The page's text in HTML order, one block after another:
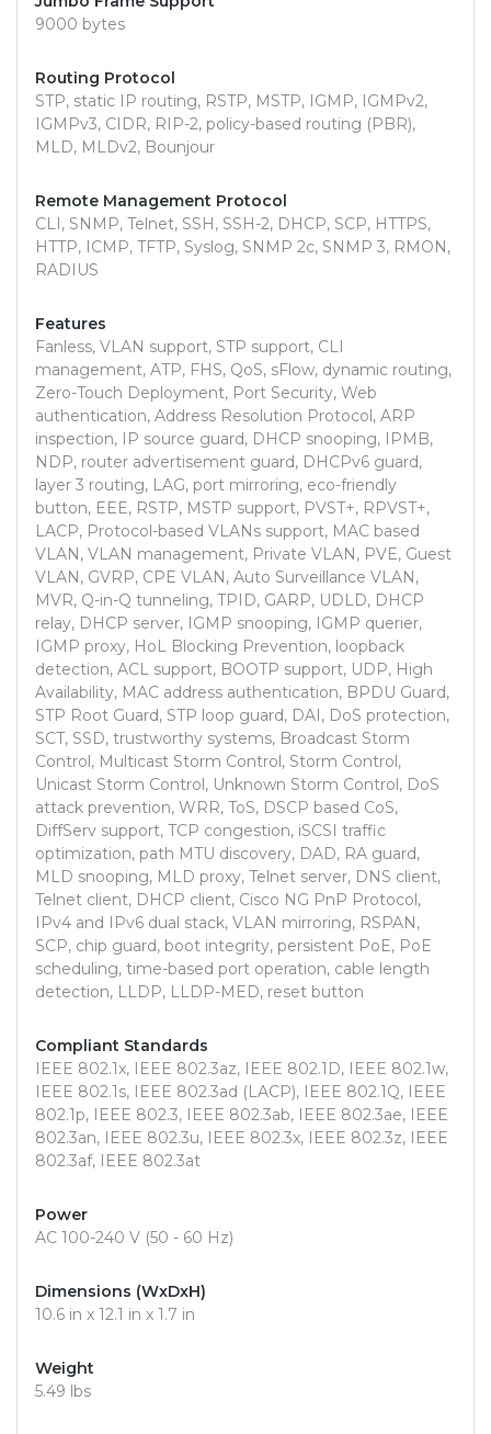
9000 bytes
Routing Protocol
STP, static IP routing, RSTP, MSTP, IGMP, IGMPv2,
IGMPv3, CIDR, RIP-2, policy-based routing (PBR),
MLD, MLDv2, Bounjour
Remote Management Protocol
CLI, SNMP, Telnet, SSH, SSH-2, DHCP, SCP, HTTPS,
HTTP, ICMP, TFTP, Syslog, SNMP 2c, SNMP 3, RMON,
RADIUS
Features
Fanless, VLAN support, STP support, CLI
management, ATP, FHS, QoS, sFlow, dynamic routing,
Zero-Touch Deployment, Port Security, Web
authentication, Address Resolution Protocol, ARP
inspection, IP source guard, DHCP snooping, IPMB,
NDP, router advertisement guard, DHCPv6 guard,
layer 3 routing, LAG, port mirroring, eco-friendly
button, EEE, RSTP, MSTP support, PVST+, RPVST+,
LACP, Protocol-based VLANs support, MAC based
VLAN, VLAN management, Private VLAN, PVE, Guest
VLAN, GVRP, CPE VLAN, Auto Surveillance VLAN,
MVR, Q-in-Q tunneling, TPID, GARP, UDLD, DHCP
relay, DHCP server, IGMP snooping, IGMP querier,
IGMP proxy, HoL Blocking Prevention, loopback
detection, ACL support, BOOTP support, UDP, High
Availability, MAC address authentication, BPDU Guard,
STP Root Guard, STP loop guard, DAI, DoS protection,
SCT, SSD, trustworthy systems, Broadcast Storm
Control, Multicast Storm Control, Storm Control,
Unicast Storm Control, Unknown Storm Control, DoS
attack prevention, WRR, ToS, DSCP based CoS,
DiffServ support, TCP congestion, iSCSI traffic
optimization, path MTU discovery, DAD, RA guard,
MLD snooping, MLD proxy, Telnet server, DNS client,
Telnet client, DHCP client, Cisco NG PnP Protocol,
IPv4 and IPv6 dual stack, VLAN mirroring, RSPAN,
SCP, chip guard, boot integrity, persistent PoE, PoE
scheduling, time-based port operation, cable length
detection, LLDP, LLDP-MED, reset button
Compliant Standards
IEEE 802.1x, IEEE 802.3az, IEEE 802.1D, IEEE 802.1w,
IEEE 802.1s, IEEE 802.3ad (LACP), IEEE 802.1Q, IEEE
802.1p, IEEE 802.3, IEEE 802.3ab, IEEE 802.3ae, IEEE
802.3an, IEEE 802.3u, IEEE 802.3x, IEEE 802.3z, IEEE
802.3af, IEEE 802.3at
Power
AC 100-240 V (50 - 60 Hz)
Dimensions (WxDxH)
10.6 in x 12.1 in x 1.7 in
Weight
5.49 lbs